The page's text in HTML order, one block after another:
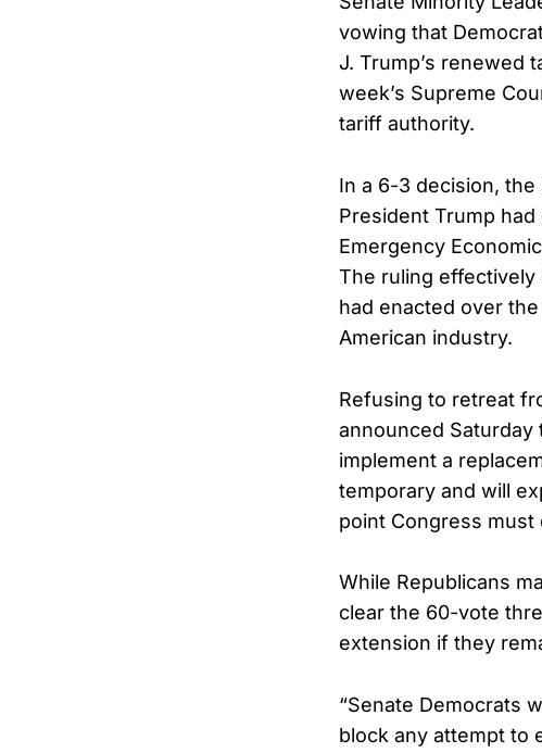
vowing that
J. Trump’s renewed
week’s Supreme
tariff authority.
In a 6-3 decision,
President Trump
Emergency
The ruling effectively
had enacted over
American industry.
Refusing to retreat
announced Saturday
implement a
temporary and will
point Congress
While Republicans
clear the 60-vote
extension if they
“Senate Democrats
block any attempt to